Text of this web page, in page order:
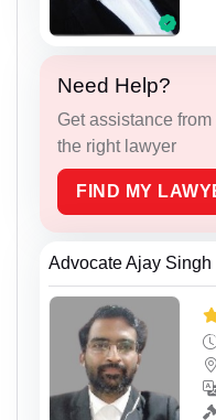
Need Help?
Get assistance
the right lawyer
FIND MY
Advocate Ajay Singh